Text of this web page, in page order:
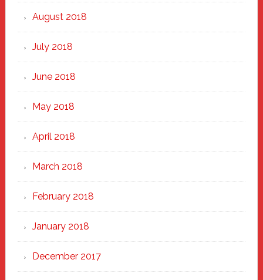
August 2018
July 2018
June 2018
May 2018
April 2018
March 2018
February 2018
January 2018
December 2017